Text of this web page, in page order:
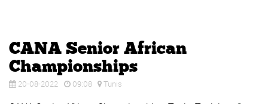
CANA Senior African
Championships
20-08-2022 09:08 Tunis